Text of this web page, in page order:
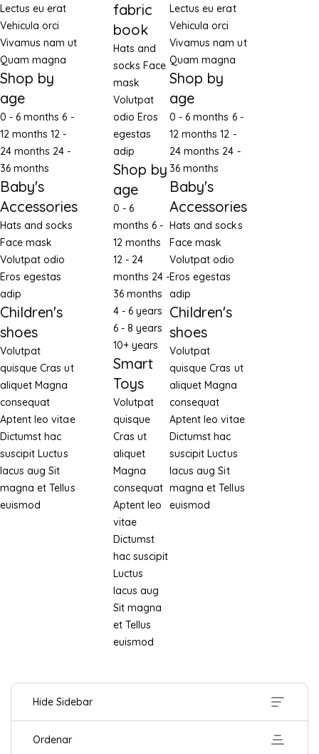
Lectus eu erat
Vehicula orci
Vivamus nam ut
Quam magna
Shop by
age
0 - 6 months 6 -
12 months 12 -
24 months 24 -
36 months
Baby's
Accessories
Hats and socks
Face mask
Volutpat odio
Eros egestas
adip
Children's
shoes
Volutpat
quisque Cras ut
aliquet Magna
consequat
Aptent leo vitae
Dictumst hac
suscipit Luctus
lacus aug Sit
magna et Tellus
euismod
fabric
book
Hats and
socks Face
mask
Volutpat
odio Eros
egestas
adip
Shop by
age
0 - 6
months 6 -
12 months
12 - 24
months 24 -
36 months
4 - 6 years
6 - 8 years
10+ years
Smart
Toys
Volutpat
quisque
Cras ut
aliquet
Magna
consequat
Aptent leo
vitae
Dictumst
hac suscipit
Luctus
lacus aug
Sit magna
et Tellus
euismod
Lectus eu erat
Vehicula orci
Vivamus nam ut
Quam magna
Shop by
age
0 - 6 months 6 -
12 months 12 -
24 months 24 -
36 months
Baby's
Accessories
Hats and socks
Face mask
Volutpat odio
Eros egestas
adip
Children's
shoes
Volutpat
quisque Cras ut
aliquet Magna
consequat
Aptent leo vitae
Dictumst hac
suscipit Luctus
lacus aug Sit
magna et Tellus
euismod
Hide Sidebar
Ordenar